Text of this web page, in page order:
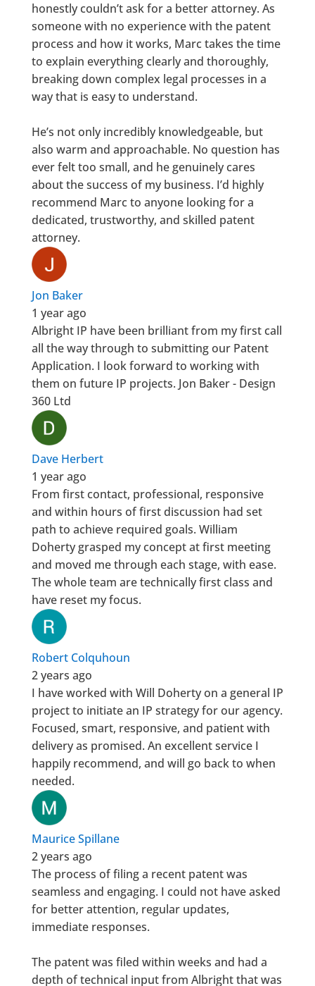
honestly couldn’t ask for a better attorney. As
someone with no experience with the patent
process and how it works, Marc takes the time
to explain everything clearly and thoroughly,
breaking down complex legal processes in a
way that is easy to understand.
He’s not only incredibly knowledgeable, but
also warm and approachable. No question has
ever felt too small, and he genuinely cares
about the success of my business. I’d highly
recommend Marc to anyone looking for a
dedicated, trustworthy, and skilled patent
attorney.
Jon Baker
1 year ago
Albright IP have been brilliant from my first call
all the way through to submitting our Patent
Application. I look forward to working with
them on future IP projects. Jon Baker - Design
360 Ltd
Dave Herbert
1 year ago
From first contact, professional, responsive
and within hours of first discussion had set
path to achieve required goals. William
Doherty grasped my concept at first meeting
and moved me through each stage, with ease.
The whole team are technically first class and
have reset my focus.
Robert Colquhoun
2 years ago
I have worked with Will Doherty on a general IP
project to initiate an IP strategy for our agency.
Focused, smart, responsive, and patient with
delivery as promised. An excellent service I
happily recommend, and will go back to when
needed.
Maurice Spillane
2 years ago
The process of filing a recent patent was
seamless and engaging. I could not have asked
for better attention, regular updates,
immediate responses.
The patent was filed within weeks and had a
depth of technical input from Albright that was